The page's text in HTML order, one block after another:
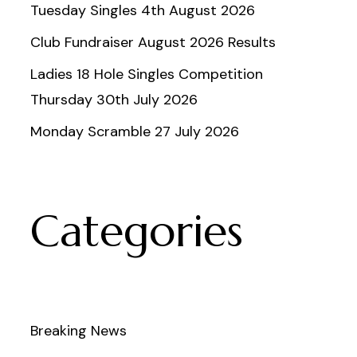
Tuesday Singles 4th August 2026
Club Fundraiser August 2026 Results
Ladies 18 Hole Singles Competition
Thursday 30th July 2026
Monday Scramble 27 July 2026
Categories
Breaking News